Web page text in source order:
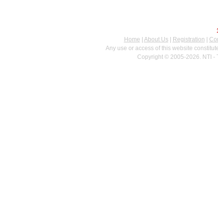
Home
About Us| Registration
Any use or access of this website
Copyright © 2005-2026. NTI -